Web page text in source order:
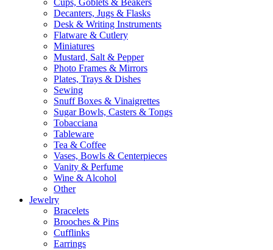
Cups, Goblets & Beakers
Decanters, Jugs & Flasks
Desk & Writing Instruments
Flatware & Cutlery
Miniatures
Mustard, Salt & Pepper
Photo Frames & Mirrors
Plates, Trays & Dishes
Sewing
Snuff Boxes & Vinaigrettes
Sugar Bowls, Casters & Tongs
Tobacciana
Tableware
Tea & Coffee
Vases, Bowls & Centerpieces
Vanity & Perfume
Wine & Alcohol
Other
Jewelry
Bracelets
Brooches & Pins
Cufflinks
Earrings